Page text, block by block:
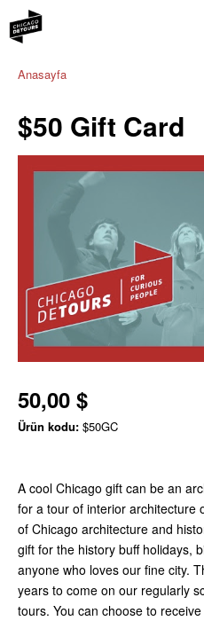
Anasayfa
$50 Gift Card
50,00 $
Ürün kodu: $50GC
A cool Chicago gift can be an
for a tour of interior architecture
of Chicago architecture and
gift for the history buff holidays,
anyone who loves our fine city.
years to come on our regularly
tours. You can choose to